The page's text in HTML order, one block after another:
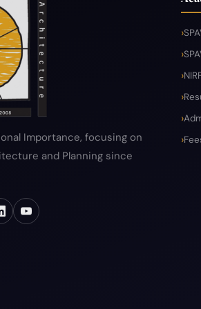
Importance, focusing on
and Planning since